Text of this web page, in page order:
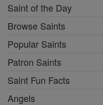
Saint of the Day
Browse Saints
Popular Saints
Patron Saints
Saint Fun Facts
Angels